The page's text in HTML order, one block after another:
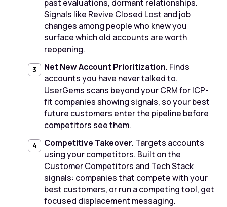
past evaluations, dormant relationships.
Signals like Revive Closed Lost and job
changes among people who knew you
surface which old accounts are worth
reopening.
Net New Account Prioritization. Finds
accounts you have never talked to.
UserGems scans beyond your CRM for ICP-
fit companies showing signals, so your best
future customers enter the pipeline before
competitors see them.
Competitive Takeover. Targets accounts
using your competitors. Built on the
Customer Competitors and Tech Stack
signals: companies that compete with your
best customers, or run a competing tool, get
focused displacement messaging.